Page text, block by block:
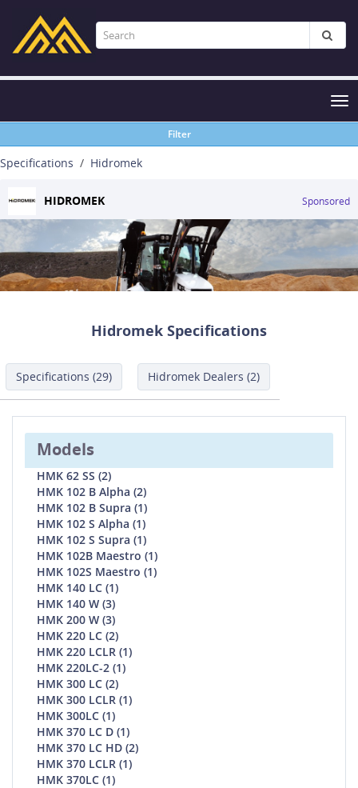
Filter
Specifications Hidromek
HIDROMEK Sponsored
Hidromek Specifications
Specifications (29) Hidromek Dealers (2)
Models
HMK 62 SS (2)
HMK 102 B Alpha (2)
HMK 102 B Supra (1)
HMK 102 S Alpha (1)
HMK 102 S Supra (1)
HMK 102B Maestro (1)
HMK 102S Maestro (1)
HMK 140 LC (1)
HMK 140 W (3)
HMK 200 W (3)
HMK 220 LC (2)
HMK 220 LCLR (1)
HMK 220LC-2 (1)
HMK 300 LC (2)
HMK 300 LCLR (1)
HMK 300LC (1)
HMK 370 LC D (1)
HMK 370 LC HD (2)
HMK 370 LCLR (1)
HMK 370LC (1)